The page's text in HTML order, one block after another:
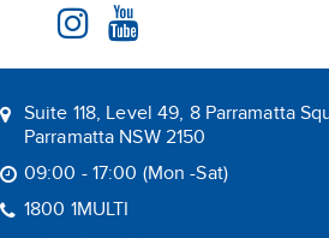
Suite 118, Level 49, 8 Parramatta
Parramatta NSW 2150
09:00 - 17:00 (Mon -Sat)
1800 1MULTI